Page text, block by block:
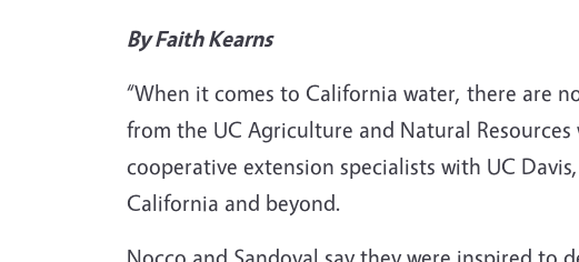
By Faith Kearns
“When it comes to California water, there are
from the UC Agriculture and Natural
cooperative extension specialists with UC
California and beyond.